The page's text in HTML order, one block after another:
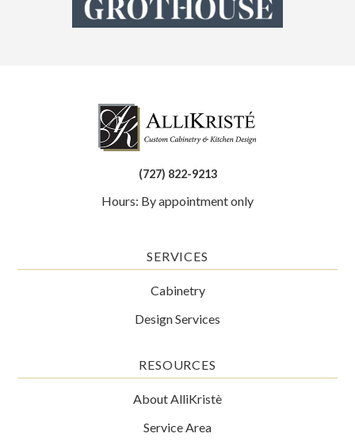
(727) 822-9213
Hours: By appointment only
SERVICES
Cabinetry
Design Services
RESOURCES
About AlliKristè
Service Area